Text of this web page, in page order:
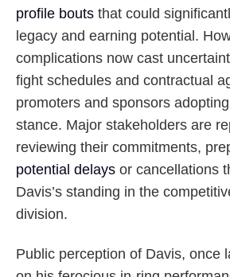
profile bouts that could
legacy and earning potential.
complications now cast
fight schedules and contractual
promoters and sponsors
stance. Major stakeholders are
reviewing their commitments,
potential delays or cancellations
Davis’s standing in the
division.
Public perception of Davis, once